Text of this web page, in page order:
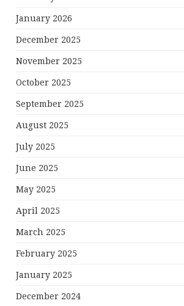
January 2026
December 2025
November 2025
October 2025
September 2025
August 2025
July 2025
June 2025
May 2025
April 2025
March 2025
February 2025
January 2025
December 2024